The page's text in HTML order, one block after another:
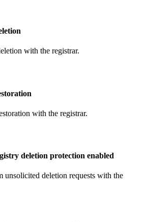
with the registrar.
with the registrar.
deletion protection enabled
unsolicited deletion requests with the